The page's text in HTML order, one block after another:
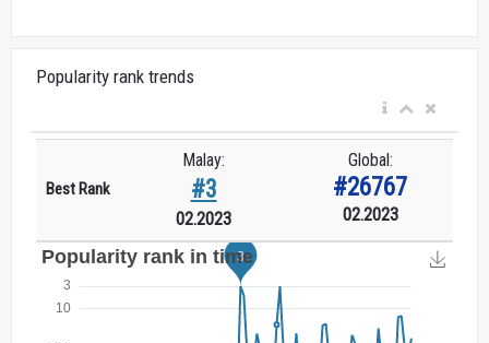
Popularity rank trends
Best Rank
Malay:
#3
02.2023
Global:
#26767
02.2023